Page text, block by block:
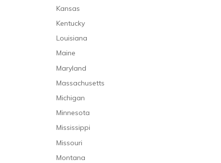
Long-Term Care
Mental Health Caregivers
Occupational Therapy
Klumpke’s Palsy
Laboratory Malpractice
Lack of Informed Consent
Medication Malpractice
Misdiagnosis
Nursing Home Abuse
Nursing Home Neglect
Premature Discharge
Surgical Malpractice
Kansas
Kentucky
Louisiana
Maine
Maryland
Massachusetts
Michigan
Minnesota
Mississippi
Missouri
Montana